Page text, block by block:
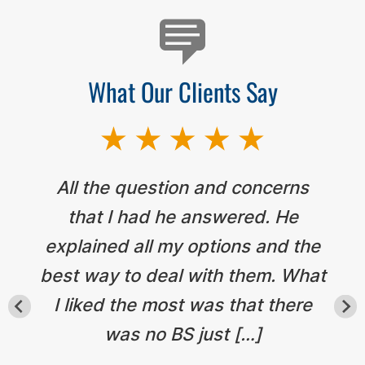
What Our Clients Say
All the question and concerns
that I had he answered. He
explained all my options and the
best way to deal with them. What
I liked the most was that there
was no BS just […]